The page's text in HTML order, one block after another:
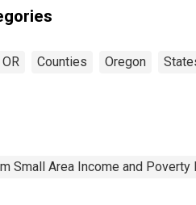
Counties Oregon
Small Area Income and Poverty